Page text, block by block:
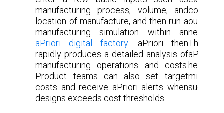
manufacturing process, volume, and
location of manufacture, and then run a
manufacturing simulation within an
aPriori digital factory. aPriori then
rapidly produces a detailed analysis of
manufacturing operations and costs.
Product teams can also set target
costs and receive aPriori alerts when
designs exceeds cost thresholds.
outliers
These
aPriori
help to